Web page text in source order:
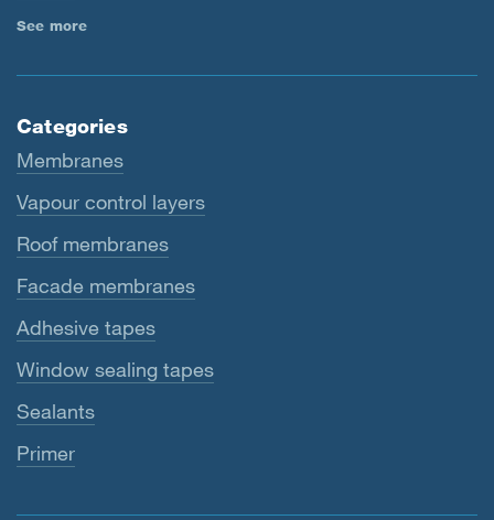
See more
Categories
Membranes
Vapour control layers
Roof membranes
Facade membranes
Adhesive tapes
Window sealing tapes
Sealants
Primer